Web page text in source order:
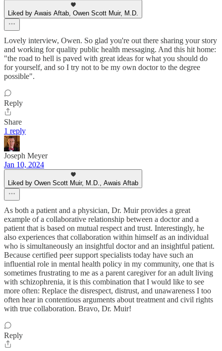
Liked by Awais Aftab, Owen Scott Muir, M.D.
Lovely interview, Owen. So glad you're out there sharing your story
and working for quality public health messaging. And this hit home:
"the road to hell is paved with great ideas for what you should do
for yourself, and so I try not to be my own doctor to the degree
possible".
Reply
Share
1 reply
Joseph Meyer
Jan 10, 2024
Liked by Owen Scott Muir, M.D., Awais Aftab
As both a patient and a physician, Dr. Muir provides a great
example of a collaborative relationship between a doctor and a
patient that is based on mutual respect and trust. Interestingly, he
also experiences that collaboration within himself as an individual
who is simultaneously an insightful doctor and an insightful patient.
Because certified peer support specialists today have such an
influential role in mental health policy in my community, one that is
sometimes frustrating to me as a parent caregiver for an adult living
with schizophrenia, it is this combination that I would like to see
more often: Replace the disrespect, distrust, and unawareness I too
often hear in contentious arguments about treatment and civil rights
with true collaboration. Bravo, Dr. Muir!
Reply